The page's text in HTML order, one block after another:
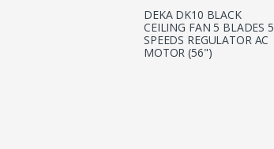
DEKA DK10 BLACK
CEILING FAN 5 BLADES 5
SPEEDS REGULATOR AC
MOTOR (56")